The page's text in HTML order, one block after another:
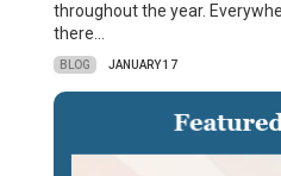
throughout the year.
there…
BLOG JANUARY 17